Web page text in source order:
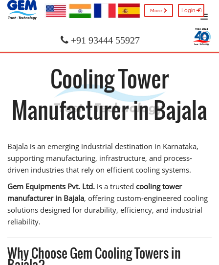
More Login
+91 93444 55927
Cooling Tower
Manufacturer in Bajala
Bajala is an emerging industrial destination in Karnataka,
supporting manufacturing, infrastructure, and process-
driven industries that rely on efficient cooling systems.
Gem Equipments Pvt. Ltd. is a trusted cooling tower
manufacturer in Bajala, offering custom-engineered cooling
solutions designed for durability, efficiency, and industrial
reliability.
Why Choose Gem Cooling Towers in